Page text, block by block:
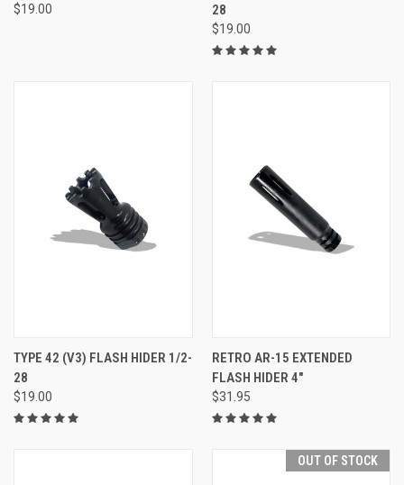
$19.00
28
$19.00
TYPE 42 (V3) FLASH HIDER 1/2-
28
$19.00
RETRO AR-15 EXTENDED
FLASH HIDER 4"
$31.95
OUT OF STOCK